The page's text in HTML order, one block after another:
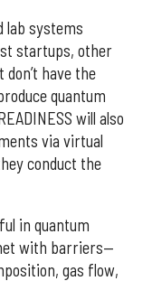
lab systems
startups, other
have the
quantum
will also
via virtual
conduct the
in quantum
with barriers—
gas flow,